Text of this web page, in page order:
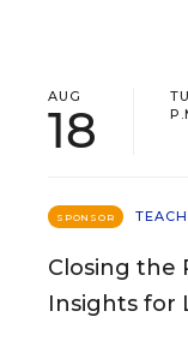
AUG
18
SPONSOR
Closing the
Insights for